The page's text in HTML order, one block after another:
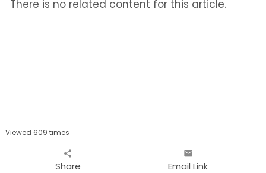
There is no related content for this article.
Viewed 609 times
share
Share
email
Email Link